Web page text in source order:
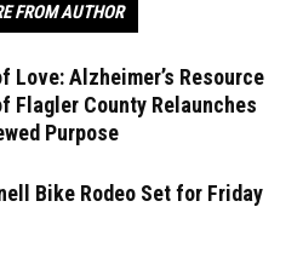
FROM AUTHOR
Love: Alzheimer’s Resource
Flagler County Relaunches
Purpose
Bike Rodeo Set for Friday